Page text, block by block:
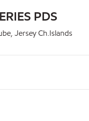
PDS
Jersey Ch.Islands